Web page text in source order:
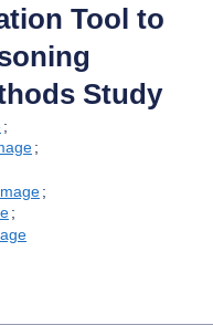
Tool to
Study
;
;
;
;